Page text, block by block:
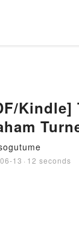
Kindle]
13 · 12 seconds